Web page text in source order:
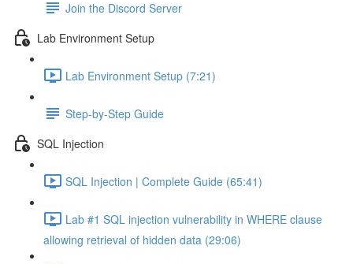
Join the Discord Server
Lab Environment Setup
Lab Environment Setup (7:21)
Step-by-Step Guide
SQL Injection
SQL Injection | Complete Guide (65:41)
Lab #1 SQL injection vulnerability in WHERE clause
allowing retrieval of hidden data (29:06)